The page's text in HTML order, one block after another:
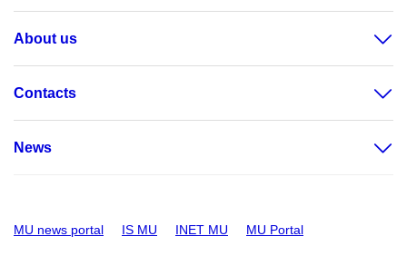
About us
Contacts
News
MU news portal IS MU INET MU MU Portal